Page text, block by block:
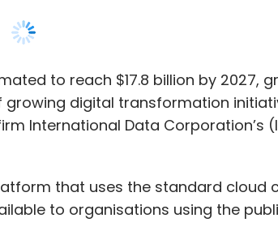
International Data Corporation’s
that uses the standard cloud
to organisations using the
including software-as-a-service
2022, the report added.